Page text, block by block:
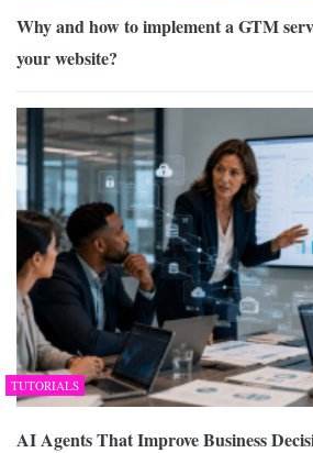
Why and how to implement a GTM
your website?
TUTORIALS
AI Agents That Improve Business